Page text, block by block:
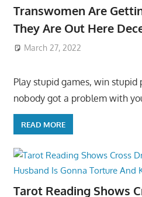
Transwomen Are
They Are Out Here
March 27, 2022
Play stupid games, win stupid
nobody got a problem with
READ MORE
Tarot Reading Shows